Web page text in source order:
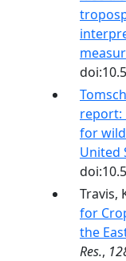
report:
for
United
Travis,
for
the
Res.,